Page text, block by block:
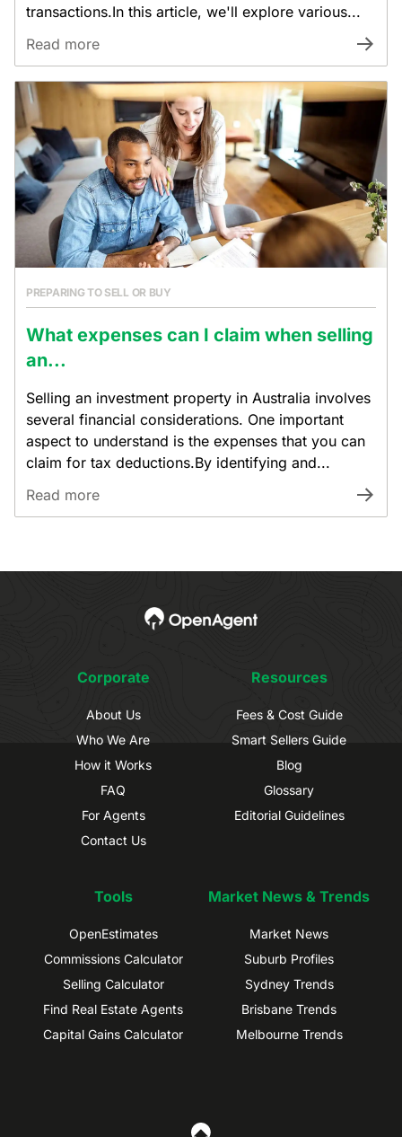
transactions.In this article, we'll explore various...
Read more
PREPARING TO SELL OR BUY
What expenses can I claim when selling
an...
Selling an investment property in Australia involves
several financial considerations. One important
aspect to understand is the expenses that you can
claim for tax deductions.By identifying and...
Read more
Corporate
About Us
Who We Are
How it Works
FAQ
For Agents
Contact Us
Resources
Fees & Cost Guide
Smart Sellers Guide
Blog
Glossary
Editorial Guidelines
Tools
OpenEstimates
Commissions Calculator
Selling Calculator
Find Real Estate Agents
Capital Gains Calculator
Market News & Trends
Market News
Suburb Profiles
Sydney Trends
Brisbane Trends
Melbourne Trends